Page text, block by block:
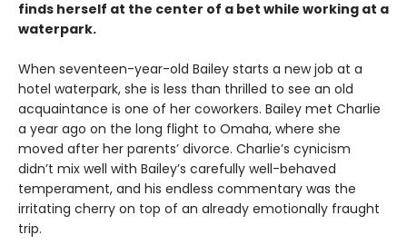
finds herself at the center of a bet while working at a
waterpark.
When seventeen-year-old Bailey starts a new job at a
hotel waterpark, she is less than thrilled to see an old
acquaintance is one of her coworkers. Bailey met Charlie
a year ago on the long flight to Omaha, where she
moved after her parents’ divorce. Charlie’s cynicism
didn’t mix well with Bailey’s carefully well-behaved
temperament, and his endless commentary was the
irritating cherry on top of an already emotionally fraught
trip.